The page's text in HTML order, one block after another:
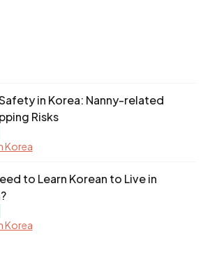
in Korea: Nanny-related
Risks
Korea
to Learn Korean to Live in
Korea